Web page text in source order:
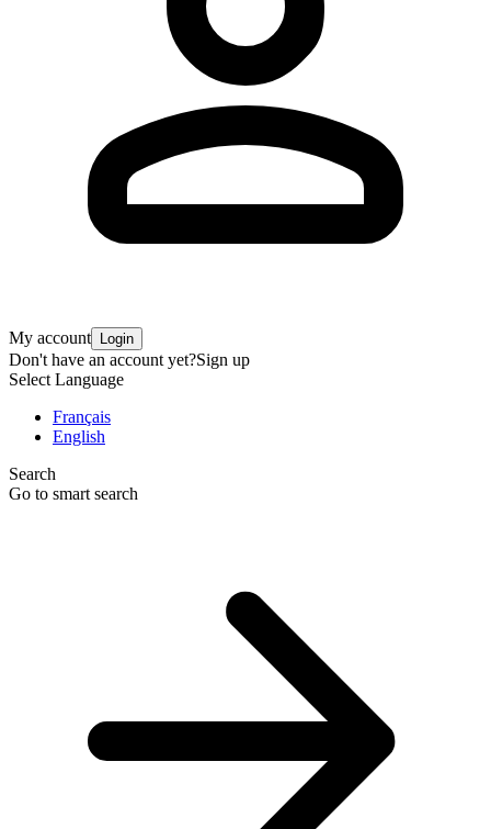
My account Login
Don't have an account yet?Sign up
Select Language
Français
English
Search
Go to smart search